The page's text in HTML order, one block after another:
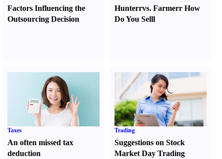
Factors Influencing the
Outsourcing Decision
Hunterrvs. FarmerrHow
Do You Selll
Taxes
An often missed tax
deduction
Trading
Suggestions on Stock
Market Day Trading